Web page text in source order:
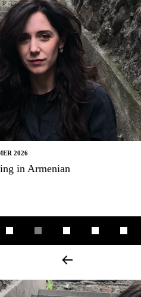
THEATRE HISTORY
This Month in Theatre History
The Oscar G. Brockett Center